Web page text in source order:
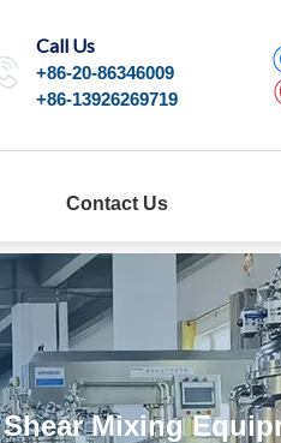
Call Us
+86-20-86346009
+86-13926269719
Contact Us
Mixing